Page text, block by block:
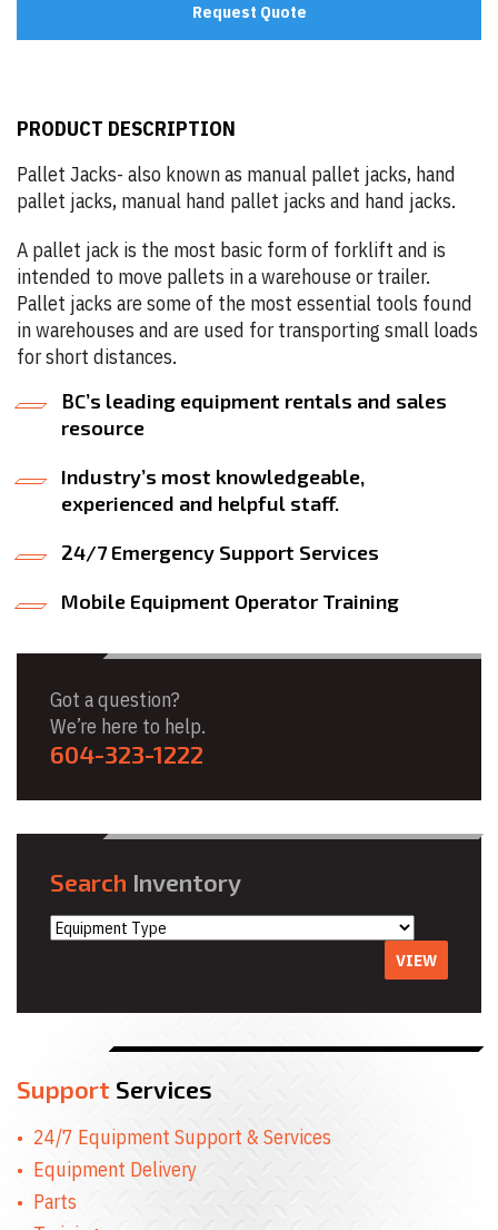
Request Quote
PRODUCT DESCRIPTION
Pallet Jacks- also known as manual pallet jacks, hand
pallet jacks, manual hand pallet jacks and hand jacks.
A pallet jack is the most basic form of forklift and is
intended to move pallets in a warehouse or trailer.
Pallet jacks are some of the most essential tools found
in warehouses and are used for transporting small loads
for short distances.
BC’s leading equipment rentals and sales
resource
Industry’s most knowledgeable,
experienced and helpful staff.
24/7 Emergency Support Services
Mobile Equipment Operator Training
Got a question?
We’re here to help.
604-323-1222
Search Inventory
VIEW
Support Services
24/7 Equipment Support & Services
Equipment Delivery
Parts